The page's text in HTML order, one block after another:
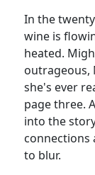
In the
wine is
heated.
outrageous,
she's ever
page three.
into the
connections
to blur.